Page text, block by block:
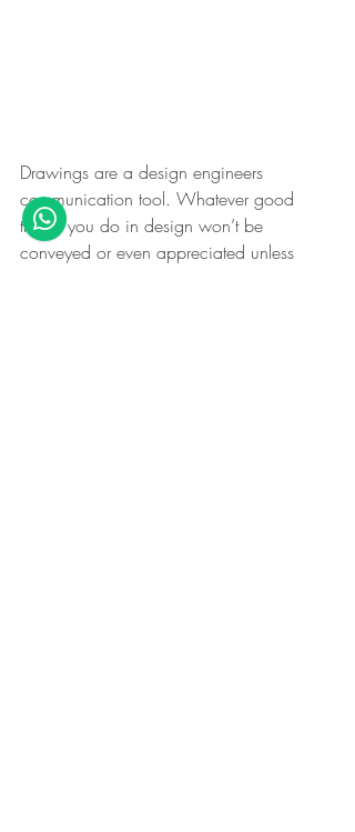
Drawings are a design engineers
communication tool. Whatever good
things you do in design won’t be
conveyed or even appreciated unless